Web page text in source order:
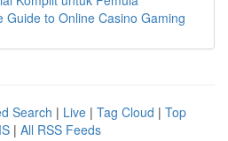
Guide to Online Casino Gaming
Search | Live | Tag Cloud | Top
| All RSS Feeds